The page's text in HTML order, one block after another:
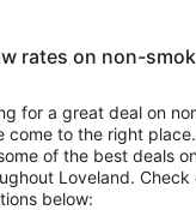
rates on non-
for a great deal on
come to the right
of the best deals
Loveland.
below: